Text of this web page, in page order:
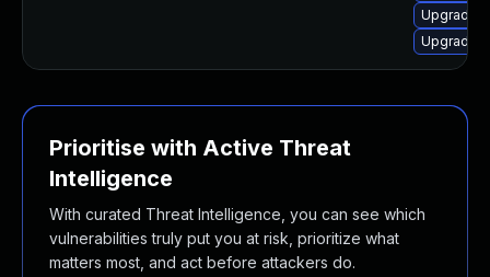
Upgrade
Upgrade
Prioritise with Active Threat
Intelligence
With curated Threat Intelligence, you can see which
vulnerabilities truly put you at risk, prioritize what
matters most, and act before attackers do.